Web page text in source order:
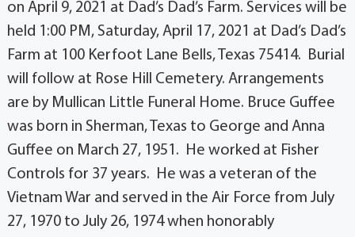
on April 9, 2021 at Dad’s Dad’s Farm. Services will be
held 1:00 PM, Saturday, April 17, 2021 at Dad’s Dad’s
Farm at 100 Kerfoot Lane Bells, Texas 75414. Burial
will follow at Rose Hill Cemetery. Arrangements
are by Mullican Little Funeral Home. Bruce Guffee
was born in Sherman, Texas to George and Anna
Guffee on March 27, 1951. He worked at Fisher
Controls for 37 years. He was a veteran of the
Vietnam War and served in the Air Force from July
27, 1970 to July 26, 1974 when honorably